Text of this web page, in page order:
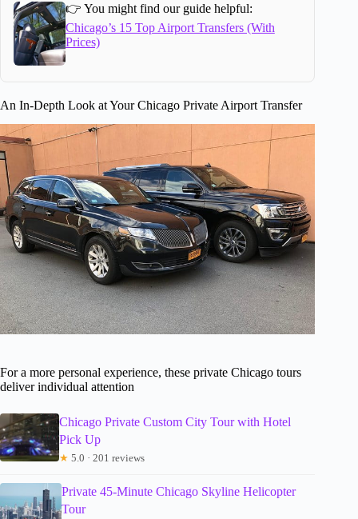
👉 You might find our guide helpful:
Chicago’s 15 Top Airport Transfers (With
Prices)
An In-Depth Look at Your Chicago Private Airport Transfer
For a more personal experience, these private Chicago tours
deliver individual attention
Chicago Private Custom City Tour with Hotel
Pick Up
★ 5.0 · 201 reviews
Private 45-Minute Chicago Skyline Helicopter
Tour